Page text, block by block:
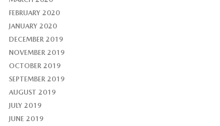
FEBRUARY 2020
JANUARY 2020
DECEMBER 2019
NOVEMBER 2019
OCTOBER 2019
SEPTEMBER 2019
AUGUST 2019
JULY 2019
JUNE 2019